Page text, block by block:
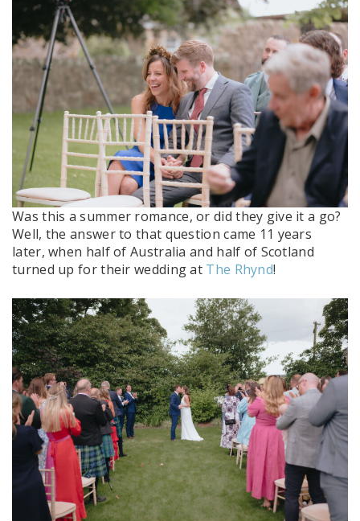
Was this a summer romance, or did they give it a go?
Well, the answer to that question came 11 years
later, when half of Australia and half of Scotland
turned up for their wedding at The Rhynd!